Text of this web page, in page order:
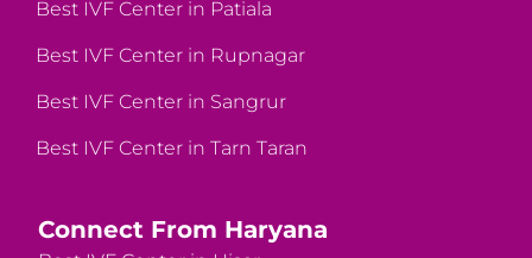
Best IVF Center in Patiala
Best IVF Center in Rupnagar
Best IVF Center in Sangrur
Best IVF Center in Tarn Taran
Connect From Haryana